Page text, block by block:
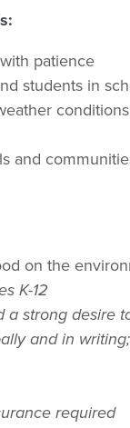
patience
students in
and
on the
K-12
strong desire
and in
required